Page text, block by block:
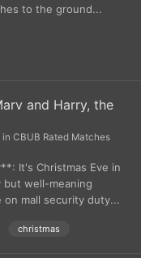
to the ground...
and Harry, the
in CBUB Rated Matches
It's Christmas Eve in
but well-meaning
mall security duty...
christmas